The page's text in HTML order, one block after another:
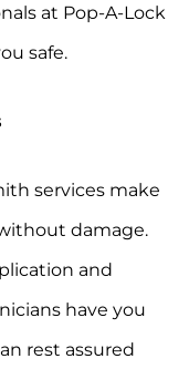
at Pop-A-Lock
safe.
services make
damage.
and
have you
rest assured